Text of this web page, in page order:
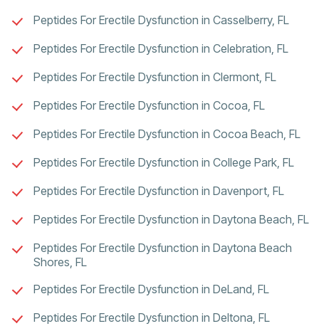
Peptides For Erectile Dysfunction in Casselberry, FL
Peptides For Erectile Dysfunction in Celebration, FL
Peptides For Erectile Dysfunction in Clermont, FL
Peptides For Erectile Dysfunction in Cocoa, FL
Peptides For Erectile Dysfunction in Cocoa Beach, FL
Peptides For Erectile Dysfunction in College Park, FL
Peptides For Erectile Dysfunction in Davenport, FL
Peptides For Erectile Dysfunction in Daytona Beach, FL
Peptides For Erectile Dysfunction in Daytona Beach
Shores, FL
Peptides For Erectile Dysfunction in DeLand, FL
Peptides For Erectile Dysfunction in Deltona, FL